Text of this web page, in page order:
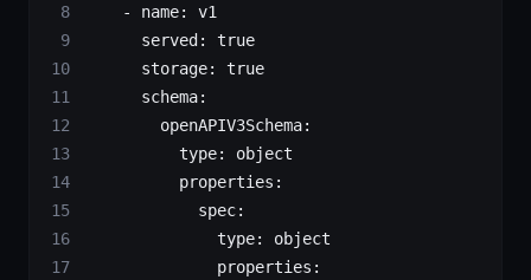
    -
name: v1
      served
: true
      storage
: true
      schema
:
        openAPIV3Schema
:
          type
: object
          properties
:
            spec
:
              type
: object
              properties
: